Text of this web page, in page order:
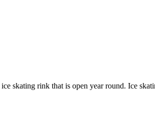
skating rink that is open year round. Ice